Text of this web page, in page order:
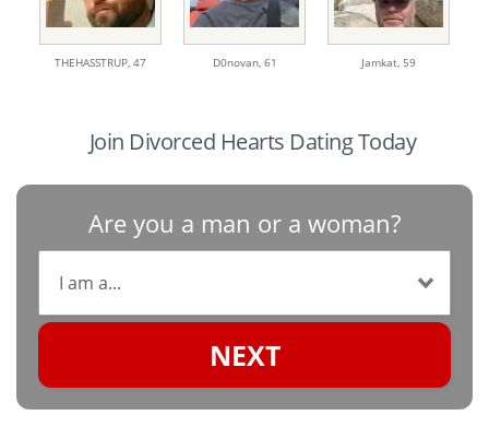
THEHASSTRUP, 47 D0novan, 61 Jamkat, 59
Join Divorced Hearts Dating Today
Are you a man or a woman?
NEXT